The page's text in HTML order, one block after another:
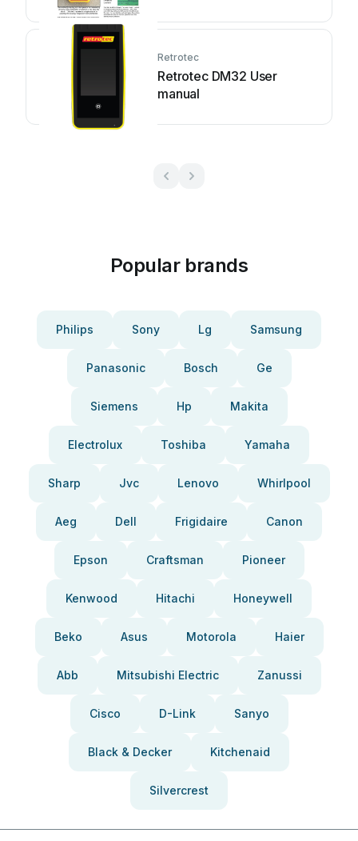
Retrotec
Retrotec DM32 User
manual
Popular brands
Philips Sony Lg Samsung
Panasonic Bosch Ge
Siemens Hp Makita
Electrolux Toshiba Yamaha
Sharp Jvc Lenovo Whirlpool
Aeg Dell Frigidaire Canon
Epson Craftsman Pioneer
Kenwood Hitachi Honeywell
Beko Asus Motorola Haier
Abb Mitsubishi Electric Zanussi
Cisco D-Link Sanyo
Black & Decker Kitchenaid
Silvercrest